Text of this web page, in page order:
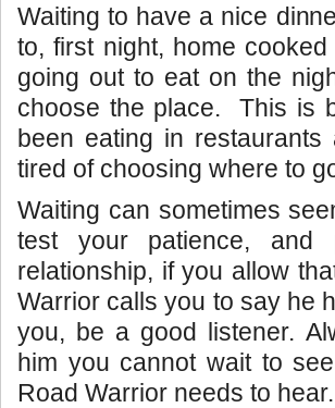
Waiting to have a nice
to, first night, home
going out to eat on the
choose the place. This is
been eating in restaurants
tired of choosing where to
Waiting can sometimes
test your patience,
relationship, if you allow
Warrior calls you to say he
you, be a good listener.
him you cannot wait to
Road Warrior needs to hear.